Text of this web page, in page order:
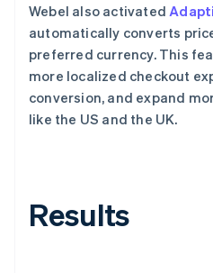
Webel also activated
automatically converts
preferred currency. This
more localized checkout
conversion, and expand
like the US and the UK.
Results